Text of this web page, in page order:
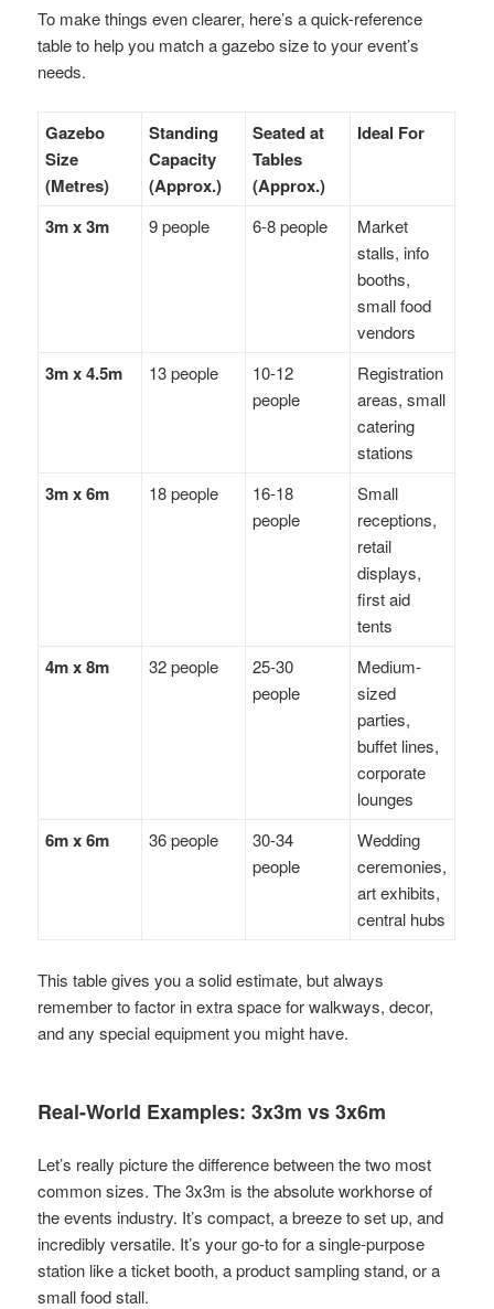
To make things even clearer, here’s a quick-reference
table to help you match a gazebo size to your event’s
needs.
Gazebo
Size
(Metres)
Standing
Capacity
(Approx.)
Seated at
Tables
(Approx.)
Ideal For
3m x 3m 9 people 6-8 people
Market
stalls, info
booths,
small food
vendors
3m x 4.5m 13 people
10-12
people
Registration
areas, small
catering
stations
3m x 6m 18 people
16-18
people
Small
receptions,
retail
displays,
first aid
tents
4m x 8m 32 people
25-30
people
Medium-
sized
parties,
buffet lines,
corporate
lounges
6m x 6m 36 people
30-34
people
Wedding
ceremonies,
art exhibits,
central hubs
This table gives you a solid estimate, but always
remember to factor in extra space for walkways, decor,
and any special equipment you might have.
Real-World Examples: 3x3m vs 3x6m
Let’s really picture the difference between the two most
common sizes. The 3x3m is the absolute workhorse of
the events industry. It’s compact, a breeze to set up, and
incredibly versatile. It’s your go-to for a single-purpose
station like a ticket booth, a product sampling stand, or a
small food stall.